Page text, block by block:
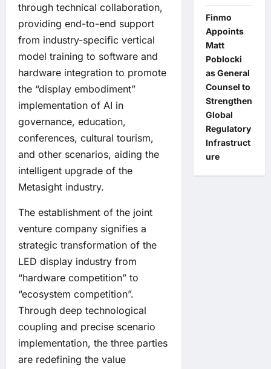
through technical collaboration,
providing end-to-end support
from industry-specific vertical
model training to software and
hardware integration to promote
the “display embodiment”
implementation of AI in
governance, education,
conferences, cultural tourism,
and other scenarios, aiding the
intelligent upgrade of the
Metasight industry.
The establishment of the joint
venture company signifies a
strategic transformation of the
LED display industry from
“hardware competition” to
“ecosystem competition”.
Through deep technological
coupling and precise scenario
implementation, the three parties
are redefining the value
Finmo
Appoints
Matt
Poblocki
as General
Counsel to
Strengthen
Global
Regulatory
Infrastruct
ure